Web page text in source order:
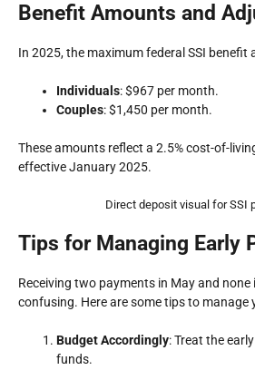
Benefit Amounts and
In 2025, the maximum federal SSI benefit
Individuals: $967 per month.
Couples: $1,450 per month.
These amounts reflect a 2.5% cost-of-
effective January 2025.
Direct deposit visual for SSI
Tips for Managing Early
Receiving two payments in May and none
confusing. Here are some tips to manage
Budget Accordingly: Treat the
funds.